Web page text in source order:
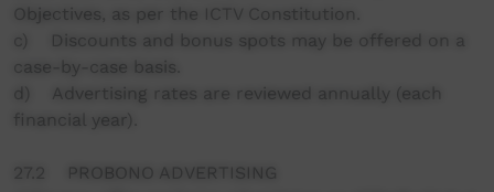
Objectives, as per the ICTV Constitution.
c) Discounts and bonus spots may be offered on a
case-by-case basis.
d) Advertising rates are reviewed annually (each
financial year).
27.2 PROBONO ADVERTISING